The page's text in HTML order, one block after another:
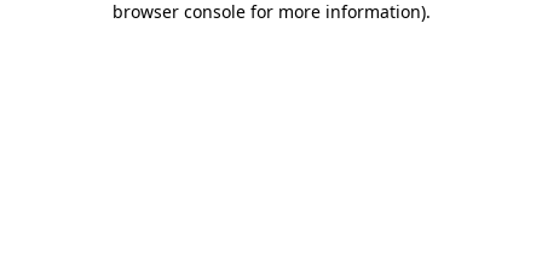
browser console for more information).